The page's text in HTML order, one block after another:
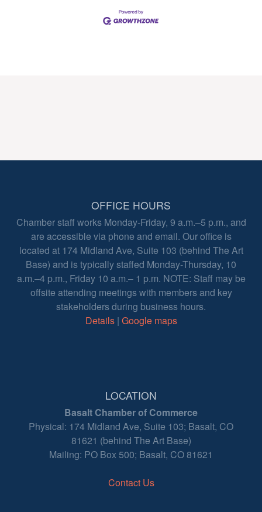
OFFICE HOURS
Chamber staff works Monday-Friday, 9 a.m.–5 p.m., and
are accessible via phone and email. Our office is
located at 174 Midland Ave, Suite 103 (behind The Art
Base) and is typically staffed Monday-Thursday, 10
a.m.–4 p.m., Friday 10 a.m.– 1 p.m. NOTE: Staff may be
offsite attending meetings with members and key
stakeholders during business hours.
Details| Google maps
LOCATION
Basalt Chamber of Commerce
Physical: 174 Midland Ave, Suite 103; Basalt, CO
81621 (behind The Art Base)
Mailing: PO Box 500; Basalt, CO 81621
Contact Us